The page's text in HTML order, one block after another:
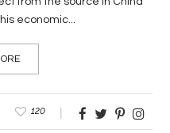
economic...
120